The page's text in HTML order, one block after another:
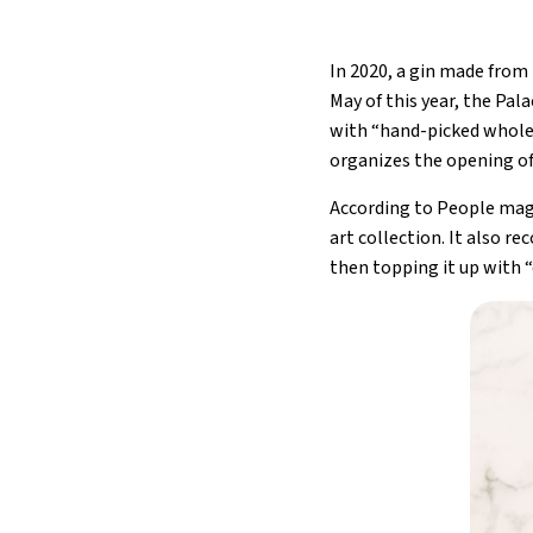
In 2020, a gin made
May of this year, the
with “hand-picked
organizes the opening
According to People
art collection. It also
then topping it up with